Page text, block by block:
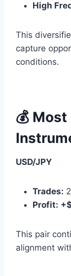
High
This
capture
conditions.
💰
USD/JPY
Trades:
Profit:
This pair
alignment